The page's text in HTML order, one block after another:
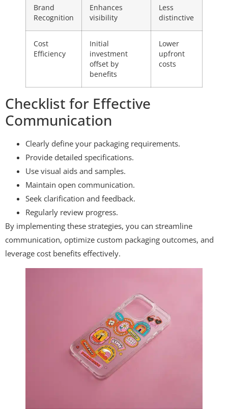
Brand
Recognition
Enhances
visibility
Less
distinctive
Cost
Efficiency
Initial
investment
offset by
benefits
Lower
upfront
costs
Checklist for Effective
Communication
Clearly define your packaging requirements.
Provide detailed specifications.
Use visual aids and samples.
Maintain open communication.
Seek clarification and feedback.
Regularly review progress.
By implementing these strategies, you can streamline
communication, optimize custom packaging outcomes, and
leverage cost benefits effectively.